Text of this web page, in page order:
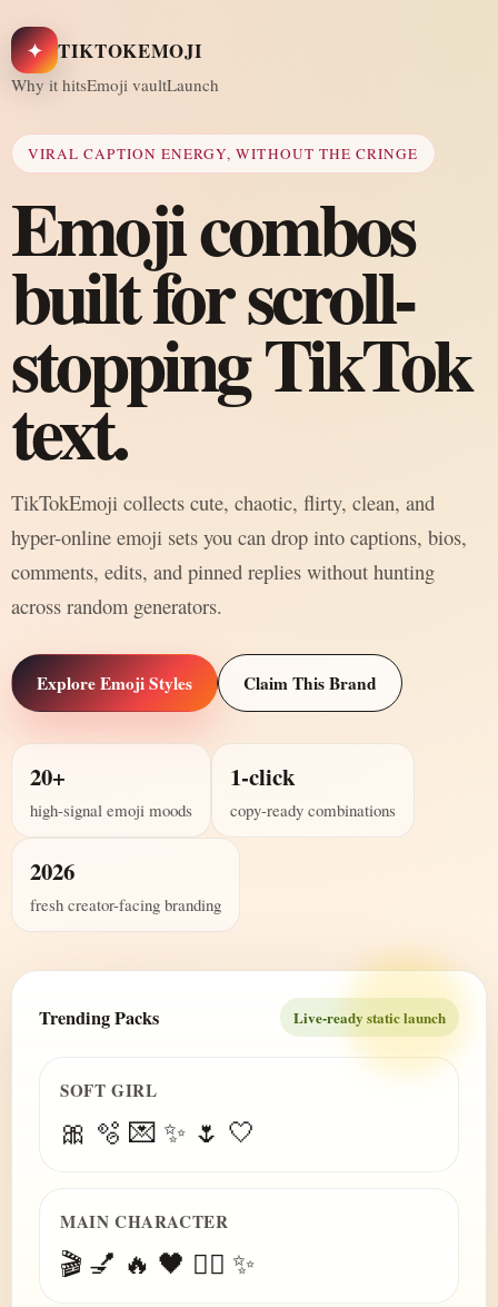
✦ TIKTOKEMOJI
Why it hitsEmoji vaultLaunch
VIRAL CAPTION ENERGY, WITHOUT THE CRINGE
Emoji combos
built for scroll-
stopping TikTok
text.
TikTokEmoji collects cute, chaotic, flirty, clean, and
hyper-online emoji sets you can drop into captions, bios,
comments, edits, and pinned replies without hunting
across random generators.
Explore Emoji Styles Claim This Brand
20+
high-signal emoji moods
1-click
copy-ready combinations
2026
fresh creator-facing branding
Trending Packs Live-ready static launch
SOFT GIRL
🎀 🫧 💌 ✨ 🌷 🤍
MAIN CHARACTER
🎬 💅 🔥 🖤 😮‍💨 ✨